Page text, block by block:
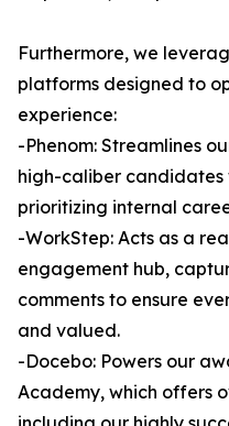
Furthermore, we
platforms designed to
experience:
-Phenom: Streamlines
high-caliber candidates
prioritizing internal
-WorkStep: Acts as a
engagement hub,
comments to ensure
and valued.
-Docebo: Powers our
Academy, which offers